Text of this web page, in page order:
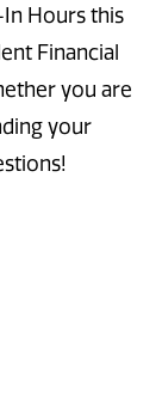
Hours this
Financial
you are
your